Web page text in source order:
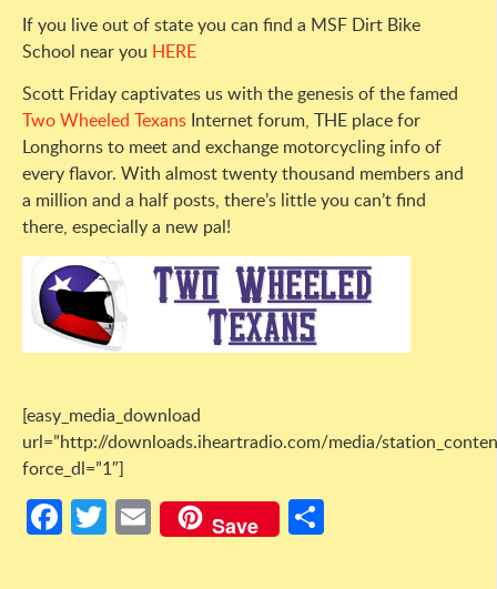
If you live out of state you can find a MSF Dirt Bike
School near you HERE
Scott Friday captivates us with the genesis of the famed
Two Wheeled Texans Internet forum, THE place for
Longhorns to meet and exchange motorcycling info of
every flavor. With almost twenty thousand members and
a million and a half posts, there’s little you can’t find
there, especially a new pal!
[easy_media_download
url=”http://downloads.iheartradio.com/media/
force_dl=”1″]
Facebook
Twitter
EmailSave